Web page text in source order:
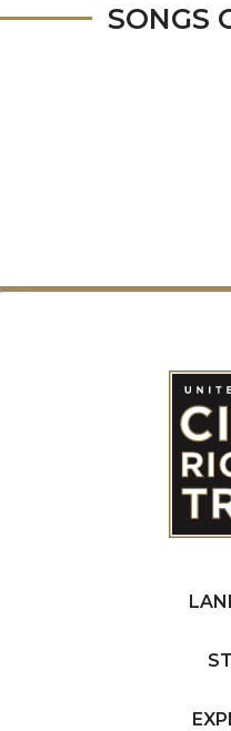
SONGS